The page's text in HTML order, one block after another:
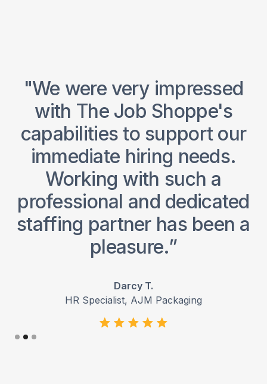
"We were very impressed
with The Job Shoppe's
capabilities to support our
immediate hiring needs.
Working with such a
professional and dedicated
staffing partner has been a
pleasure.”
Darcy T.
HR Specialist, AJM Packaging
Slide 2 of 3.